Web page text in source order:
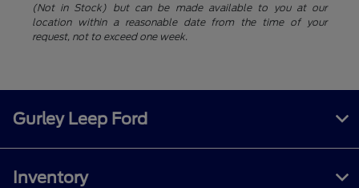
(Not in Stock) but can be made available to you at our
location within a reasonable date from the time of your
request, not to exceed one week.
Gurley Leep Ford
Inventory